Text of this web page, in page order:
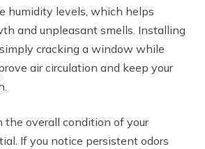
humidity levels, which helps
and unpleasant smells. Installing
cracking a window while
air circulation and keep your
the overall condition of your
If you notice persistent odors